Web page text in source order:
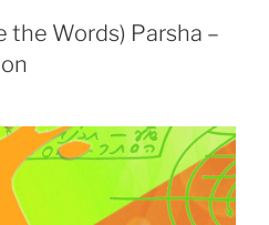
the Words) Parsha –